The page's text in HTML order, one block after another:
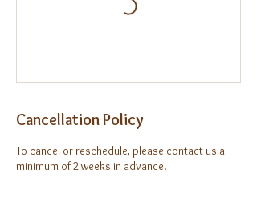
Cancellation Policy
To cancel or reschedule, please contact us a
minimum of 2 weeks in advance.